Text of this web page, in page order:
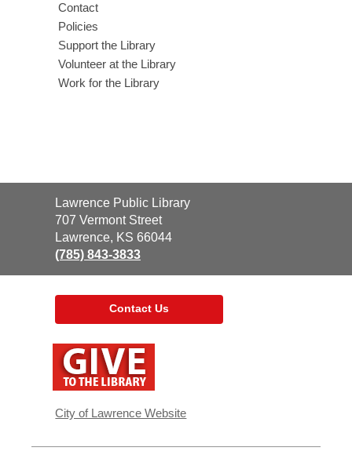
Contact
Policies
Support the Library
Volunteer at the Library
Work for the Library
Contact
the
Library
Lawrence Public Library
707 Vermont Street
Lawrence, KS 66044
(785) 843-3833
Contact Us
window
City of Lawrence Website